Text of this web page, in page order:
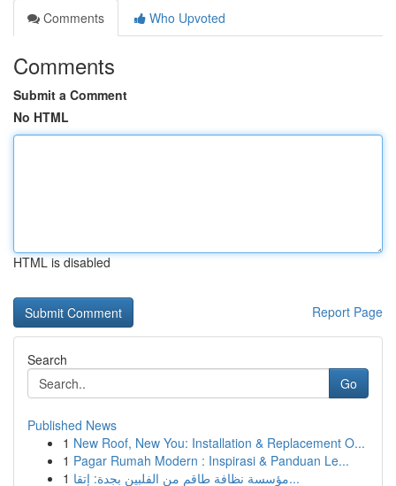
Comments
Who Upvoted
Comments
Submit a Comment
No HTML
HTML is disabled
Report Page
Search
Go
Published News
1 New Roof, New You: Installation & Replacement O...
1 Pagar Rumah Modern : Inspirasi & Panduan Le...
1
مؤسسة نظافة طاقم من الفلبين بجدة: إتقا...